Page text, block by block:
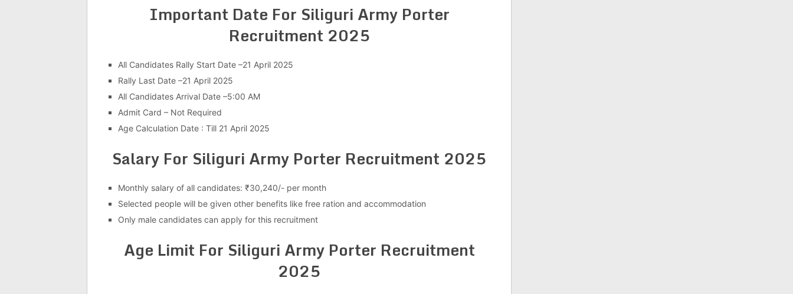
Important Date For Siliguri Army Porter
Recruitment 2025
All Candidates Rally Start Date –21 April 2025
Rally Last Date –21 April 2025
All Candidates Arrival Date –5:00 AM
Admit Card – Not Required
Age Calculation Date : Till 21 April 2025
Salary For Siliguri Army Porter Recruitment 2025
Monthly salary of all candidates: ₹30,240/- per month
Selected people will be given other benefits like free ration and accommodation
Only male candidates can apply for this recruitment
Age Limit For Siliguri Army Porter Recruitment
2025